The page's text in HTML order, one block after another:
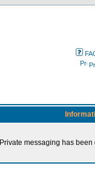
Private messaging has